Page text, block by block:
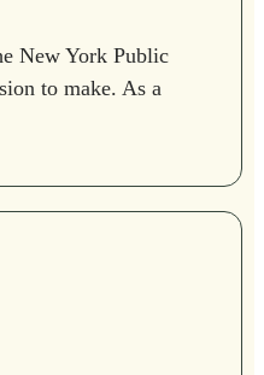
New York Public
to make. As a